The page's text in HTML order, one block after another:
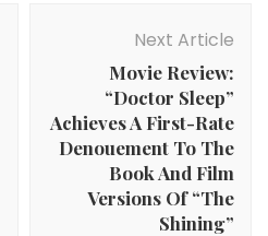
Next Article
Movie Review:
“Doctor Sleep”
Achieves A First-Rate
Denouement To The
Book And Film
Versions Of “The
Shining”